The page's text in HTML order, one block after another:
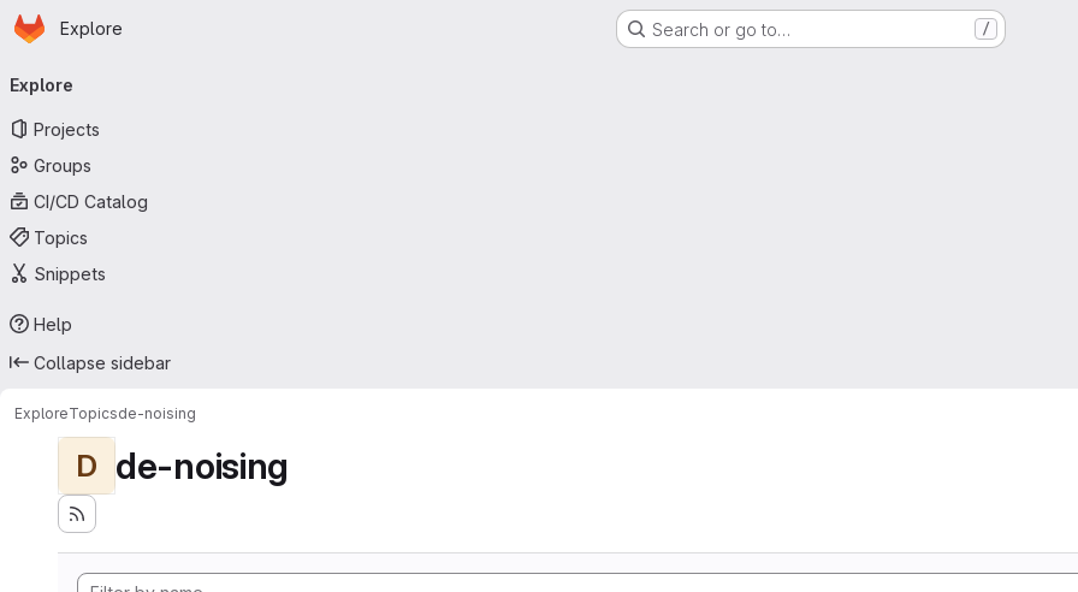
Skip to main content
Homepage
Explore Search or go to… /
navigation
Explore
Projects
Groups
CI/CD Catalog
Topics
Snippets
Help
Collapse sidebar
ExploreTopicsde-noising
D de-noising